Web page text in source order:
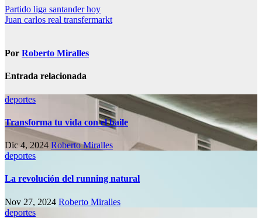
Navegación
de
Partido liga santander hoy
Juan carlos real transfermarkt
Por Roberto Miralles
Entrada relacionada
deportes
Transforma tu vida con el baile
Dic 4, 2024 Roberto Miralles
deportes
La revolución del running natural
Nov 27, 2024 Roberto Miralles
deportes